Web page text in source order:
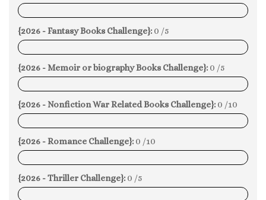
0%
{2026 - Fantasy Books Challenge}: 0 /5
0%
{2026 - Memoir or biography Books Challenge}: 0 /5
0%
{2026 - Nonfiction War Related Books Challenge}: 0 /10
0%
{2026 - Romance Challenge}: 0 /10
0%
{2026 - Thriller Challenge}: 0 /5
0%